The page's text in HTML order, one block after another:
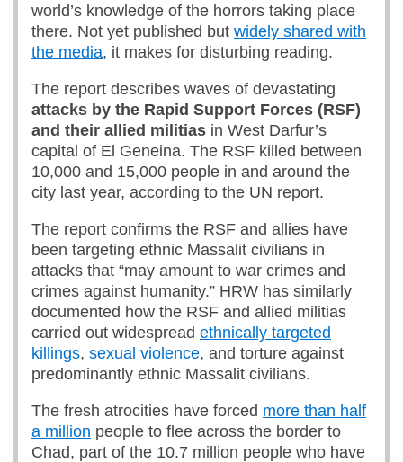
world’s knowledge of the horrors taking place
there. Not yet published but widely shared with
the media, it makes for disturbing reading.
The report describes waves of devastating
attacks by the Rapid Support Forces (RSF)
and their allied militias in West Darfur’s
capital of El Geneina. The RSF killed between
10,000 and 15,000 people in and around the
city last year, according to the UN report.
The report confirms the RSF and allies have
been targeting ethnic Massalit civilians in
attacks that “may amount to war crimes and
crimes against humanity.” HRW has similarly
documented how the RSF and allied militias
carried out widespread ethnically targeted
killings, sexual violence, and torture against
predominantly ethnic Massalit civilians.
The fresh atrocities have forced more than half
a million people to flee across the border to
Chad, part of the 10.7 million people who have